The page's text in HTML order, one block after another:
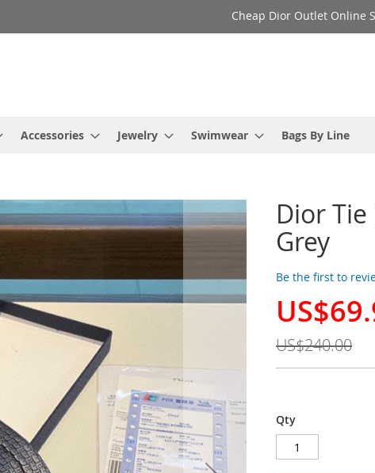
Cheap Dior Outlet Online
Accessories Jewelry Swimwear Bags By Line
Dior
Grey
Be the first to
Special
US$240.00
Qty